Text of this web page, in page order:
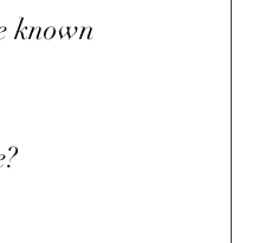
known